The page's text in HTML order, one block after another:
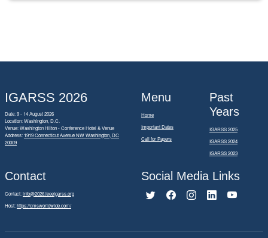
IGARSS 2026
Date: 9 - 14 August 2026
Location: Washington, D.C.
Venue: Washington Hilton - Conference Hotel & Venue
Address: 1919 Connecticut Avenue NW Washington, DC
20009
Menu
Home
Important Dates
Call for Papers
Past
Years
IGARSS 2025
IGARSS 2024
IGARSS 2023
Contact
Contact:info@2026.ieeeigarss.org
Host:https://cmsworldwide.com/
Social Media Links